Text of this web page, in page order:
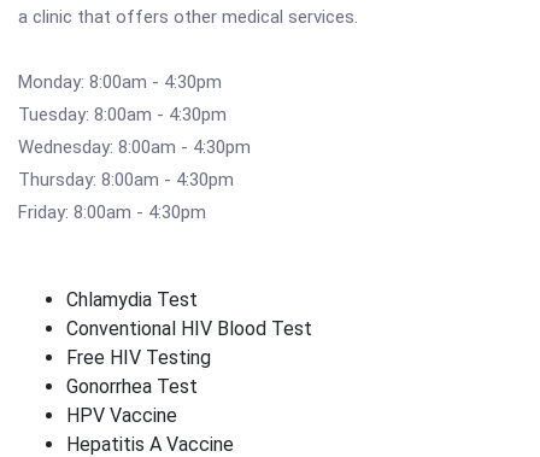
a clinic that offers other medical services.
Monday: 8:00am - 4:30pm
Tuesday: 8:00am - 4:30pm
Wednesday: 8:00am - 4:30pm
Thursday: 8:00am - 4:30pm
Friday: 8:00am - 4:30pm
Chlamydia Test
Conventional HIV Blood Test
Free HIV Testing
Gonorrhea Test
HPV Vaccine
Hepatitis A Vaccine